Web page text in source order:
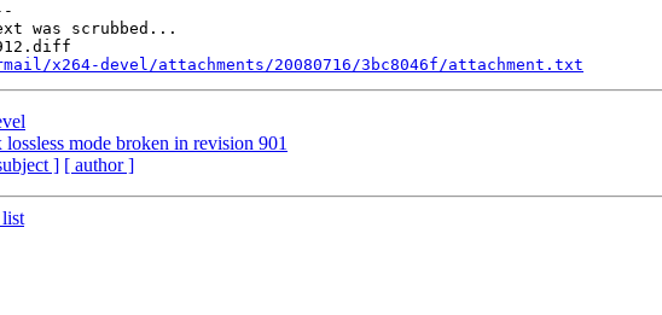
was scrubbed...
x264-devel/attachments/20080716/3bc8046f/attachment.txt
mode broken in revision 901
] [ author ]